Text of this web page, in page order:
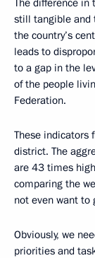
The difference
still tangible and
the country’s
leads to
to a gap in the
of the people
Federation.
These indicators
district. The
are 43 times
comparing the
not even want to
Obviously, we
priorities and